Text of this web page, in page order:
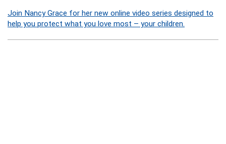
Join Nancy Grace for her new online video series designed to
help you protect what you love most – your children.